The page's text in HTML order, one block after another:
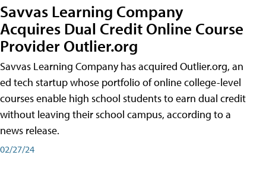
Savvas Learning Company
Acquires Dual Credit Online Course
Provider Outlier.org
Savvas Learning Company has acquired Outlier.org, an
ed tech startup whose portfolio of online college-level
courses enable high school students to earn dual credit
without leaving their school campus, according to a
news release.
02/27/24